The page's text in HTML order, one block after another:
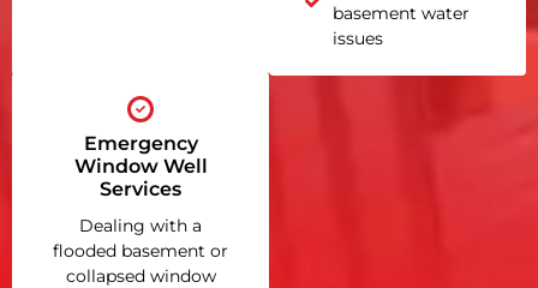
basement water
issues
Emergency
Window Well
Services
Dealing with a
flooded basement or
collapsed window